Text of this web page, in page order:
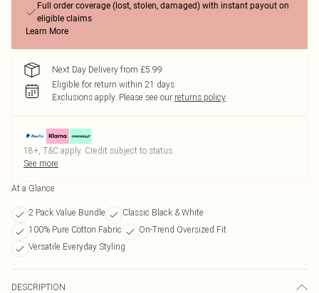
Full order coverage (lost, stolen, damaged) with instant payout on
eligible claims
Learn More
Next Day Delivery from £5.99
Eligible for return within 21 days
Exclusions apply. Please see our returns policy
18+, T&C apply. Credit subject to status.
See more
At a Glance
2 Pack Value Bundle
Classic Black & White
100% Pure Cotton Fabric
On-Trend Oversized Fit
Versatile Everyday Styling
DESCRIPTION